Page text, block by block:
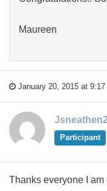
Maureen
January 20, 2015 at 9:17
Participant
Thanks everyone I